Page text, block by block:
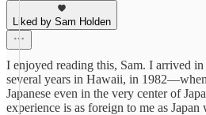
Liked by Sam Holden
I enjoyed reading this, Sam. I arrived
several years in Hawaii, in
Japanese even in the very center of
experience is as foreign to me as Japan